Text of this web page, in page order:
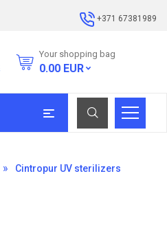
+371 67381989
Your shopping bag
0.00 EUR
Cintropur UV sterilizers